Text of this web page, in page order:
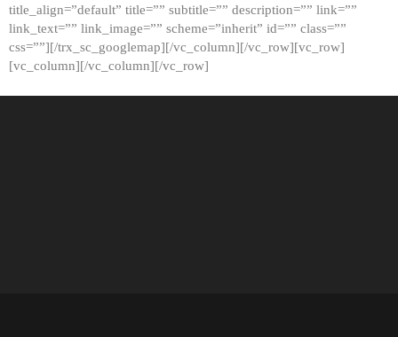
title_align=”default” title=”” subtitle=”” description=”” link=””
link_text=”” link_image=”” scheme=”inherit” id=”” class=””
css=””][/trx_sc_googlemap][/vc_column][/vc_row][vc_row]
[vc_column][/vc_column][/vc_row]